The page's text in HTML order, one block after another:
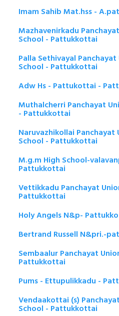
Imam Sahib Mat.hss -
Mazhavenirkadu
School - Pattukkottai
Palla Sethivayal
School - Pattukkottai
Adw Hs - Pattukottai -
Muthalcherri Panchayat
- Pattukkottai
Naruvazhikollai Panchayat
School - Pattukkottai
M.g.m High School-
Pattukkottai
Vettikkadu Panchayat
Pattukkottai
Holy Angels N&p-
Bertrand Russell N&pri.-
Sembaalur Panchayat
Pattukkottai
Pums - Ettupulikkadu -
Vendaakottai (s)
School - Pattukkottai